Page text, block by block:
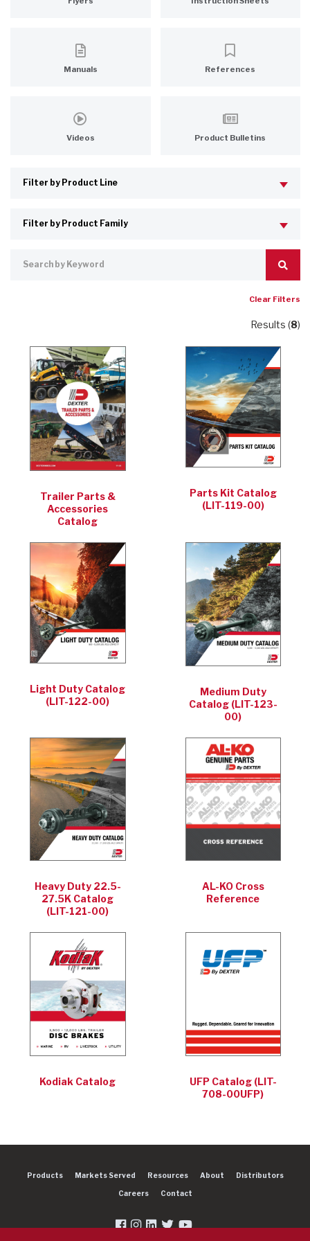
Manuals References
Videos Product Bulletins
Clear Filters
Results (8)
Trailer Parts &
Accessories
Catalog
Parts Kit Catalog
(LIT-119-00)
Light Duty Catalog
(LIT-122-00)
Medium Duty
Catalog (LIT-123-
00)
Heavy Duty 22.5-
27.5K Catalog
(LIT-121-00)
AL-KO Cross
Reference
Kodiak Catalog
UFP Catalog (LIT-
708-00UFP)
Products Markets Served Resources About Distributors
Careers Contact